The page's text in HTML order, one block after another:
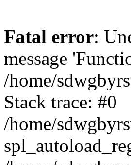
Fatal error:
message
/home/
Stack trace: #0
/home/